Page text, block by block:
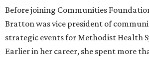
Before joining Communities
Bratton was vice president of
strategic events for Methodist Health
Earlier in her career, she spent more